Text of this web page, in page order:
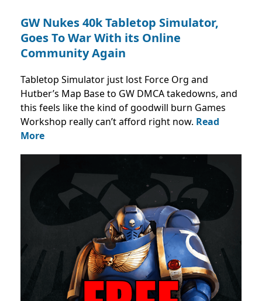
GW Nukes 40k Tabletop Simulator,
Goes To War With its Online
Community Again
Tabletop Simulator just lost Force Org and
Hutber’s Map Base to GW DMCA takedowns, and
this feels like the kind of goodwill burn Games
Workshop really can’t afford right now. Read
More